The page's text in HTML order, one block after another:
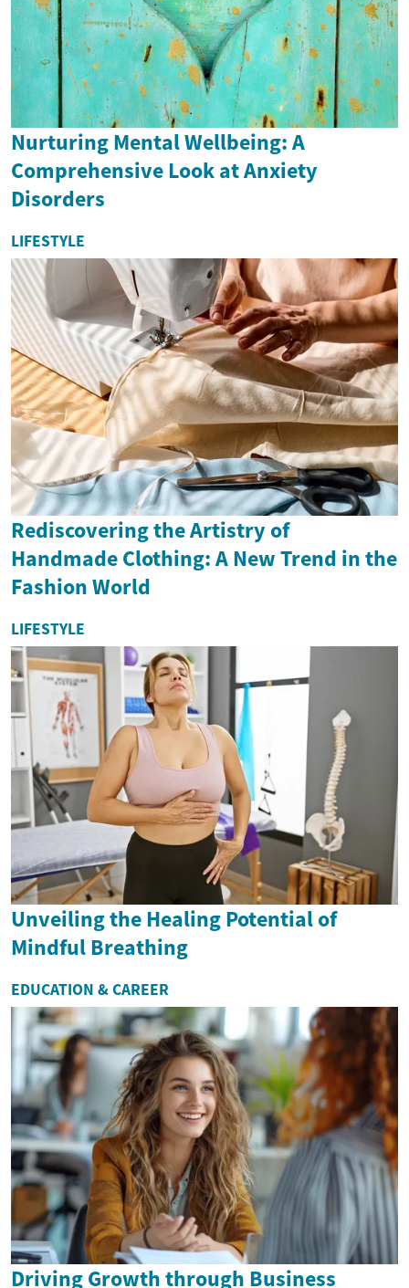
Nurturing Mental Wellbeing: A
Comprehensive Look at Anxiety
Disorders
LIFESTYLE
Rediscovering the Artistry of
Handmade Clothing: A New Trend in the
Fashion World
LIFESTYLE
Unveiling the Healing Potential of
Mindful Breathing
EDUCATION & CAREER
Driving Growth through Business